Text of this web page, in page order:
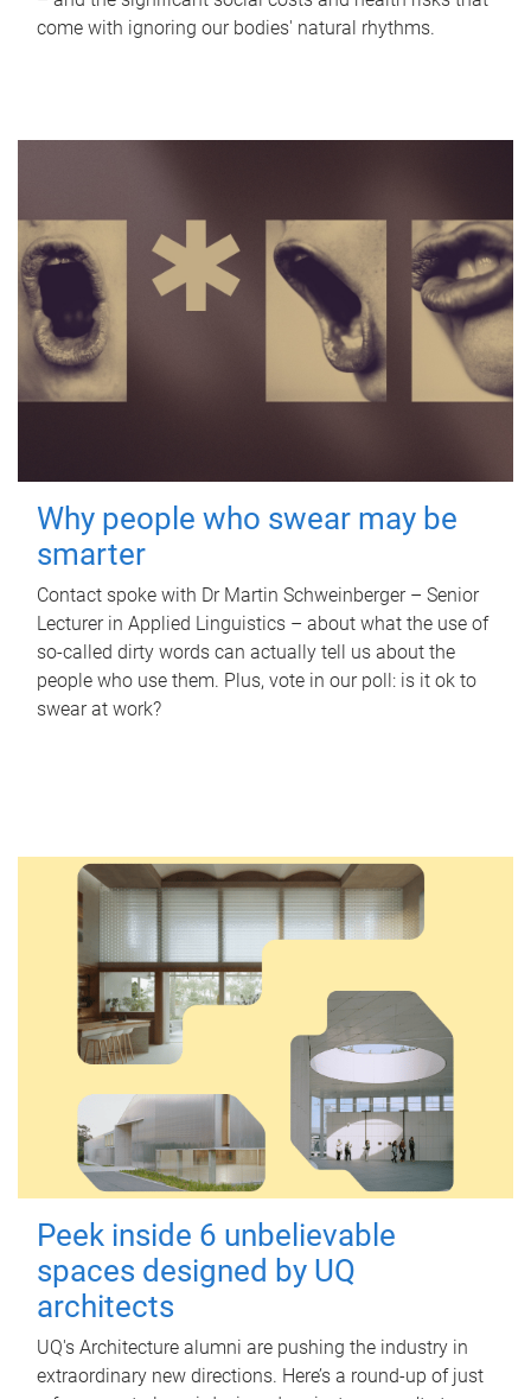
come with ignoring our bodies' natural rhythms.
Why people who swear may be
smarter
Contact spoke with Dr Martin Schweinberger – Senior
Lecturer in Applied Linguistics – about what the use of
so-called dirty words can actually tell us about the
people who use them. Plus, vote in our poll: is it ok to
swear at work?
Peek inside 6 unbelievable
spaces designed by UQ
architects
UQ's Architecture alumni are pushing the industry in
extraordinary new directions. Here’s a round-up of just